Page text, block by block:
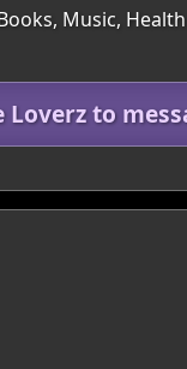
Music,
Loverz to